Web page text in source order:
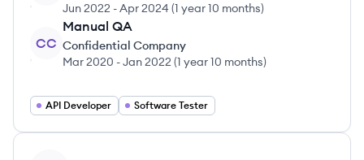
Jun 2022 -Apr 2024 (1 year 10 months)
CC
Manual QA
Confidential Company
Mar 2020 -Jan 2022 (1 year 10 months)
API Developer Software Tester